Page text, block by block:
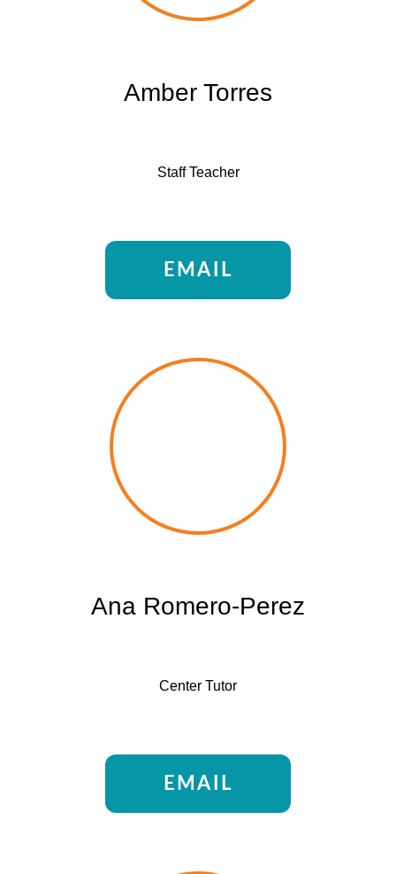
Amber Torres
Staff Teacher
EMAIL
Ana Romero-Perez
Center Tutor
EMAIL